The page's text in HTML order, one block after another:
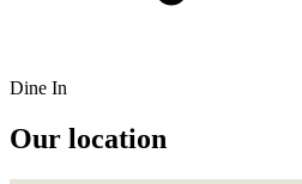
Dine In
Our location